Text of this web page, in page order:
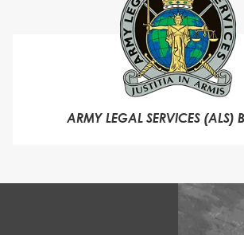
ARMY LEGAL SERVICES (ALS)